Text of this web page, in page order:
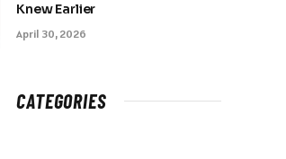
Knew Earlier
April 30, 2026
CATEGORIES